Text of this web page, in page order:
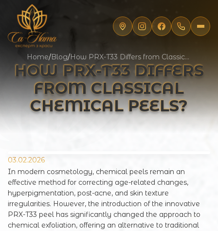
Home/Blog/ How PRX-T33 Differs from Classical Chemical Peels?
HOW PRX-T33 DIFFERS
FROM CLASSICAL
CHEMICAL PEELS?
03.02.2026
In modern cosmetology, chemical peels remain an
effective method for correcting age-related changes,
hyperpigmentation, post-acne, and skin texture
irregularities. However, the introduction of the innovative
PRX-T33 peel has significantly changed the approach to
chemical exfoliation, offering an alternative to traditional